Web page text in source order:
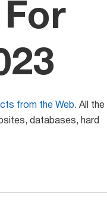
from the Web. All the
databases, hard